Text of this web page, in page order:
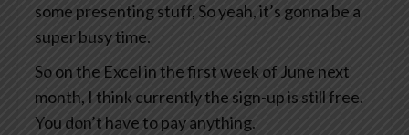
some presenting stuff, So yeah, it’s gonna be a
super busy time.
So on the Excel in the first week of June next
month, I think currently the sign-up is still free.
You don’t have to pay anything.